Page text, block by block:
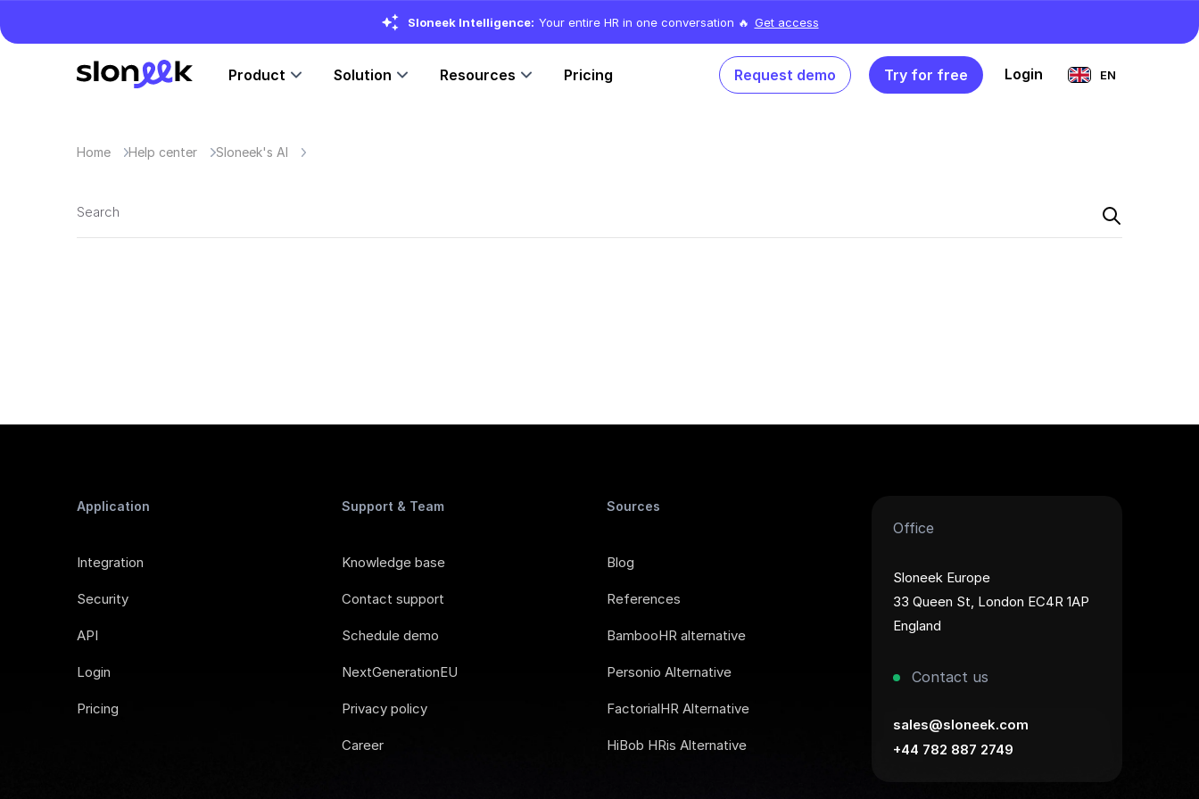
Sloneek Intelligence: Your entire HR in one conversation 🔥 Get access
Product Solution Resources Pricing Request demo Try for free Login EN
Home Help center Sloneek's AI
Application
Integration
Security
API
Login
Pricing
Support & Team
Knowledge base
Contact support
Schedule demo
NextGenerationEU
Privacy policy
Career
Sources
Blog
References
BambooHR alternative
Personio Alternative
FactorialHR Alternative
HiBob HRis Alternative
Office
Sloneek Europe
33 Queen St, London EC4R 1AP
England
Contact us
sales@sloneek.com
+44 782 887 2749